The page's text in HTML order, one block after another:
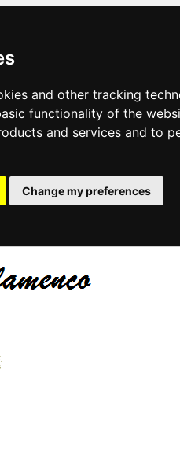
and other tracking
functionality of the
and services and to
Change my preferences